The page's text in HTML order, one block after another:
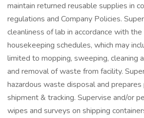
maintain returned reusable supplies in
regulations and Company Policies.
cleanliness of lab in accordance with
housekeeping schedules, which may
limited to mopping, sweeping, cleaning
and removal of waste from facility.
hazardous waste disposal and
shipment & tracking. Supervise and/or
wipes and surveys on shipping